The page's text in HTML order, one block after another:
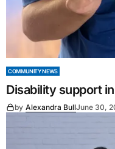
COMMUNITY NEWS
Disability support
by Alexandra BullJune 30,